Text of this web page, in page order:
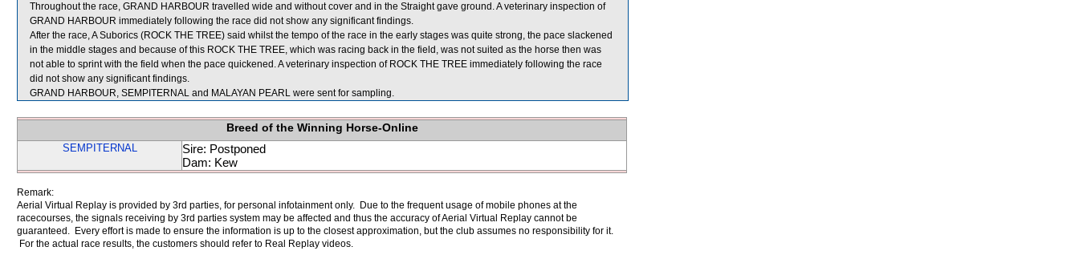
Throughout the race, GRAND HARBOUR travelled wide and without cover and in the Straight gave ground. A veterinary inspection of
GRAND HARBOUR immediately following the race did not show any significant findings.
After the race, A Suborics (ROCK THE TREE) said whilst the tempo of the race in the early stages was quite strong, the pace slackened
in the middle stages and because of this ROCK THE TREE, which was racing back in the field, was not suited as the horse then was
not able to sprint with the field when the pace quickened. A veterinary inspection of ROCK THE TREE immediately following the race
did not show any significant findings.
GRAND HARBOUR, SEMPITERNAL and MALAYAN PEARL were sent for sampling.
Breed of the Winning Horse-Online
SEMPITERNAL
Sire: Postponed
Dam: Kew
Remark:
Aerial Virtual Replay is provided by 3rd parties, for personal infotainment only. Due to the frequent usage of mobile phones at the
racecourses, the signals receiving by 3rd parties system may be affected and thus the accuracy of Aerial Virtual Replay cannot be
guaranteed. Every effort is made to ensure the information is up to the closest approximation, but the club assumes no responsibility for it.
For the actual race results, the customers should refer to Real Replay videos.